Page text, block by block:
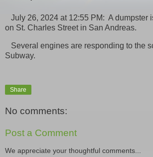
July 26, 2024 at 12:55 PM: A dumpster
on St. Charles Street in San Andreas.
Several engines are responding to the
Subway.
Share
No comments:
Post a Comment
We appreciate your thoughtful comments...